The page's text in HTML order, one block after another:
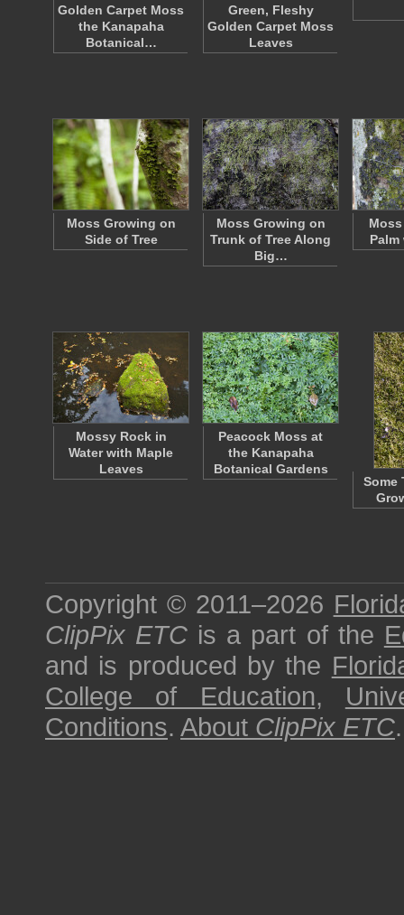
Golden Carpet Moss
the Kanapaha
Botanical…
Green, Fleshy
Golden Carpet Moss
Leaves
Moss Growing on
Side of Tree
Moss Growing on
Trunk of Tree Along
Big…
Palm
Mossy Rock in
Water with Maple
Leaves
Peacock Moss at
the Kanapaha
Botanical Gardens
Some
Copyright © 2011–2026
ClipPix ETC is a part of the
and is produced by the
College of Education,
Conditions. About ClipPix ETC.